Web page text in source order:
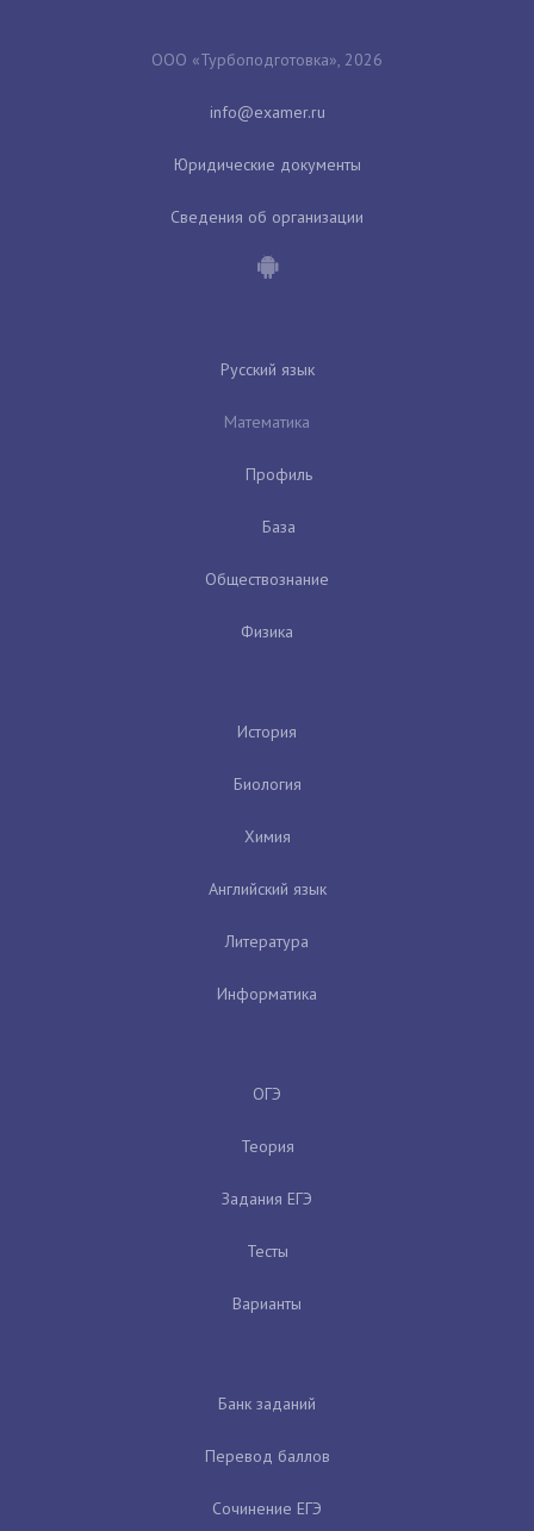
ООО «Турбоподготовка», 2026
Юридические документы
Сведения об организации
Русский язык
Математика
Профиль
База
Обществознание
Физика
История
Биология
Химия
Английский язык
Литература
Информатика
ОГЭ
Теория
Задания ЕГЭ
Тесты
Варианты
Банк заданий
Перевод баллов
Сочинение ЕГЭ